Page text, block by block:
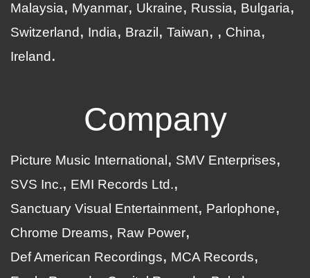
Malaysia
Myanmar Ukraine Russia
Bulgaria
Switzerland
India Brazil Taiwan
China
Ireland
Company
Picture Music International
SMV Enterprises
SVS Inc.
EMI Records Ltd.
Sanctuary Visual Entertainment
Parlophone
Chrome Dreams
Raw Power
Def American Recordings
MCA Records